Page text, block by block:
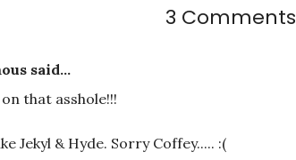
3 Comments
said...
that asshole!!!
Jekyl & Hyde. Sorry Coffey..... :(